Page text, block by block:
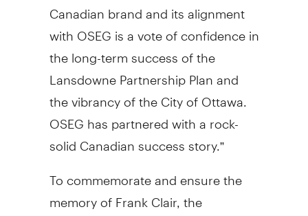
Canadian brand and its alignment
with OSEG is a vote of confidence in
the long-term success of the
Lansdowne Partnership Plan and
the vibrancy of the City of Ottawa.
OSEG has partnered with a rock-
solid Canadian success story.”
To commemorate and ensure the
memory of Frank Clair, the